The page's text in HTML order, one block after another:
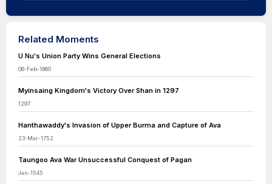
Related Moments
U Nu's Union Party Wins General Elections
06-Feb-1960
Myinsaing Kingdom's Victory Over Shan in 1297
1297
Hanthawaddy's Invasion of Upper Burma and Capture of Ava
23-Mar-1752
Taungoo Ava War Unsuccessful Conquest of Pagan
Jan-1545